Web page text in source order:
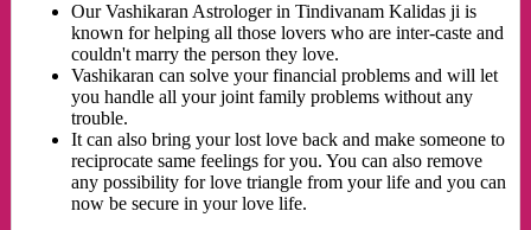
Our Vashikaran Astrologer in Tindivanam Kalidas ji is
known for helping all those lovers who are inter-caste and
couldn't marry the person they love.
Vashikaran can solve your financial problems and will let
you handle all your joint family problems without any
trouble.
It can also bring your lost love back and make someone to
reciprocate same feelings for you. You can also remove
any possibility for love triangle from your life and you can
now be secure in your love life.